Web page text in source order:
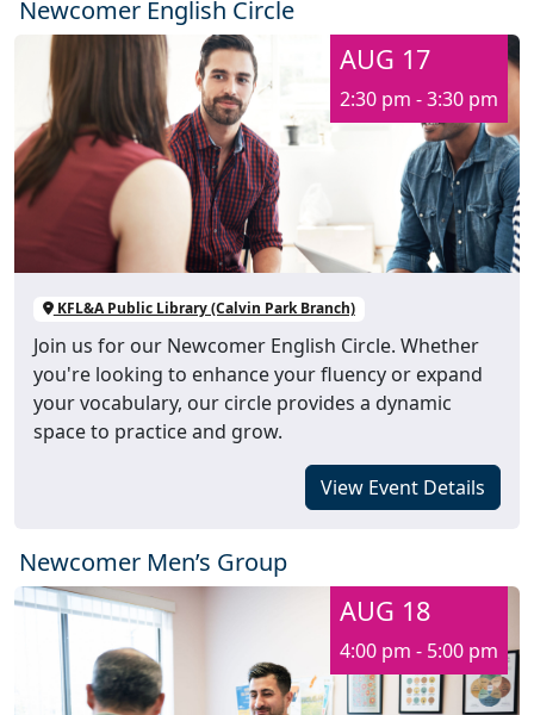
Newcomer English Circle
AUG 17
2:30 pm - 3:30 pm
KFL&A Public Library (Calvin Park Branch)
Join us for our Newcomer English Circle. Whether
you're looking to enhance your fluency or expand
your vocabulary, our circle provides a dynamic
space to practice and grow.
View Event Details
Newcomer Men’s Group
AUG 18
4:00 pm - 5:00 pm